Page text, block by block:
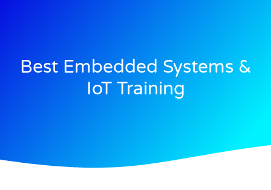
Best Embedded Systems &
IoT Training